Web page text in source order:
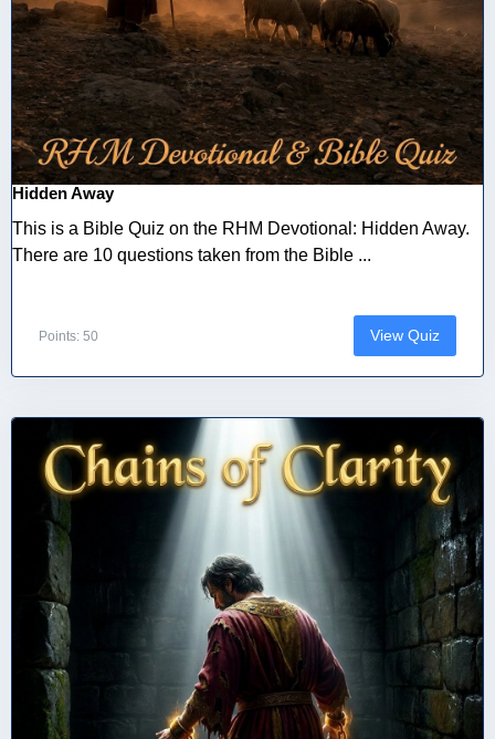
Hidden Away
This is a Bible Quiz on the RHM Devotional: Hidden Away.
There are 10 questions taken from the Bible ...
Points: 50 View Quiz